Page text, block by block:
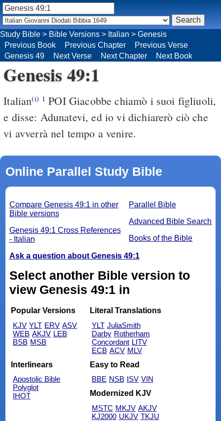
Genesis 49:1
Italian(i) 1 POI Giacobbe chiamò i suoi figliuoli,
e disse: Adunatevi, ed io vi dichiarerò ciò che
vi avverrà nel tempo a venire.
Online Parallel Study Bible
Parallel Bible
Advanced Bible Search
Books of the Bible
Compare Genesis 49:1 in other
Bible versions
Genesis 49:1 Cross References
- Italian
Ask a question about Genesis 49:1
Select another Bible version to
view Genesis 49:1 in
Popular Versions
KJV YLT ERV ASV
WEB AKJV LEB
BSB MSB
Literal Translations
YLT JuliaSmith
Darby Rotherham
Concordant LITV
ECB ACV MLV
Interlinears
Apostolic Bible
Polyglot
IHOT
Easy to Read
BBE NSB ISV VIN
Modernized KJV
MSTC MKJV AKJV
KJ2000 UKJV TKJU
Study Bible > Bible Versions > Italian > Genesis
Previous Book
Previous Chapter
Previous Verse
Genesis 49
Next Verse Next Chapter Next Book